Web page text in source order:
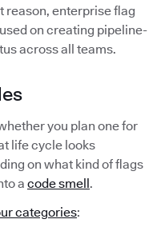
reason, enterprise flag
on creating pipeline-
across all teams.
you plan one for
life cycle looks
on what kind of flags
a code smell.
categories: